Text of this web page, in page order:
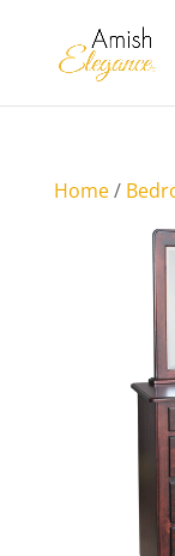
Home/